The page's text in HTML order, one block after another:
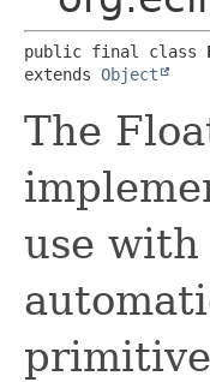
public final class
extends Object
The
use with